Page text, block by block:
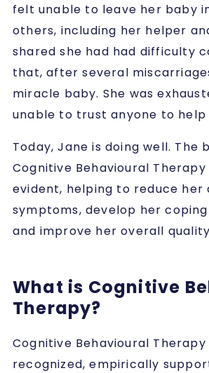
felt unable to leave her baby
others, including her helper
shared she had had difficulty
that, after several
miracle baby. She was
unable to trust anyone to help
Today, Jane is doing well. The
Cognitive Behavioural
evident, helping to reduce her
symptoms, develop her
and improve her overall
What is Cognitive
Therapy?
Cognitive Behavioural Therapy
recognized, empirically